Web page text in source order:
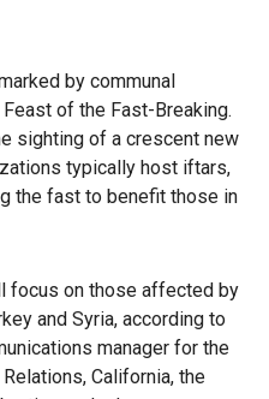
by communal
of the Fast-Breaking.
sighting of a crescent new
typically host iftars,
the fast to benefit those in
focus on those affected by
and Syria, according to
manager for the
California, the